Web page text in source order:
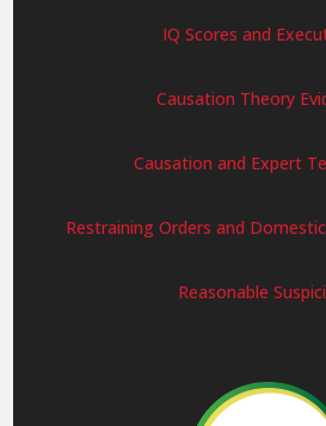
IQ Scores and
Causation Theory
Causation and Expert
Restraining Orders and
Reasonable